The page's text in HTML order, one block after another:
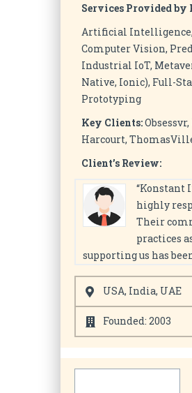
Services Provided
Artificial Intelligence,
Computer Vision,
Industrial IoT,
Native, Ionic), Full-
Prototyping
Key Clients:
Harcourt,
Client’s Review:
“Konstant
highly
Their
practices
supporting us has
USA, India, UAE
Founded: 2003